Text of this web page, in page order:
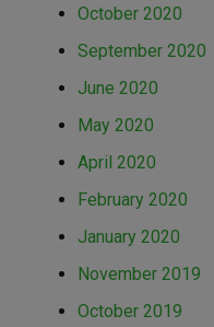
October 2020
September 2020
June 2020
May 2020
April 2020
February 2020
January 2020
November 2019
October 2019